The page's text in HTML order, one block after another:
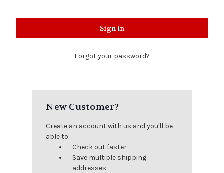
Forgot your password?
New Customer?
Create an account with us and you'll be
able to:
Check out faster
Save multiple shipping
addresses